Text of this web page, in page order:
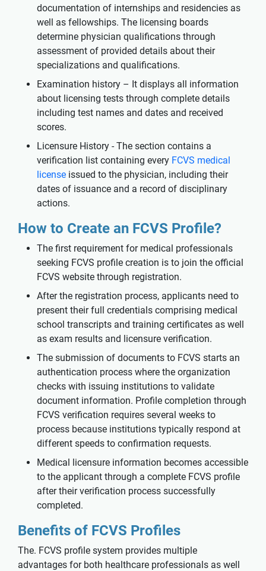
documentation of internships and residencies as
well as fellowships. The licensing boards
determine physician qualifications through
assessment of provided details about their
specializations and qualifications.
Examination history – It displays all information
about licensing tests through complete details
including test names and dates and received
scores.
Licensure History - The section contains a
verification list containing every FCVS medical
license issued to the physician, including their
dates of issuance and a record of disciplinary
actions.
How to Create an FCVS Profile?
The first requirement for medical professionals
seeking FCVS profile creation is to join the official
FCVS website through registration.
After the registration process, applicants need to
present their full credentials comprising medical
school transcripts and training certificates as well
as exam results and licensure verification.
The submission of documents to FCVS starts an
authentication process where the organization
checks with issuing institutions to validate
document information. Profile completion through
FCVS verification requires several weeks to
process because institutions typically respond at
different speeds to confirmation requests.
Medical licensure information becomes accessible
to the applicant through a complete FCVS profile
after their verification process successfully
completed.
Benefits of FCVS Profiles
The. FCVS profile system provides multiple
advantages for both healthcare professionals as well